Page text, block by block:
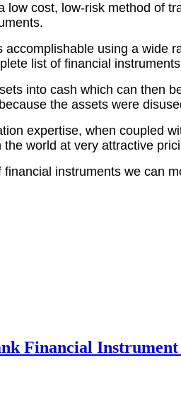
low cost, low-risk method of
using a wide
list of financial
into cash which can then
the assets were
expertise, when coupled
world at very attractive
instruments we can
Financial